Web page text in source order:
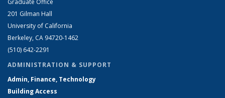
Graduate Office
201 Gilman Hall
University of California
Berkeley, CA 94720-1462
(510) 642-2291
ADMINISTRATION & SUPPORT
Admin, Finance, Technology
Building Access